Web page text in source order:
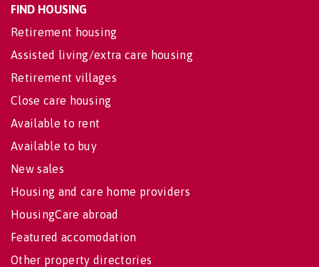
FIND HOUSING
Retirement housing
Assisted living/extra care housing
Retirement villages
Close care housing
Available to rent
Available to buy
New sales
Housing and care home providers
HousingCare abroad
Featured accomodation
Other property directories